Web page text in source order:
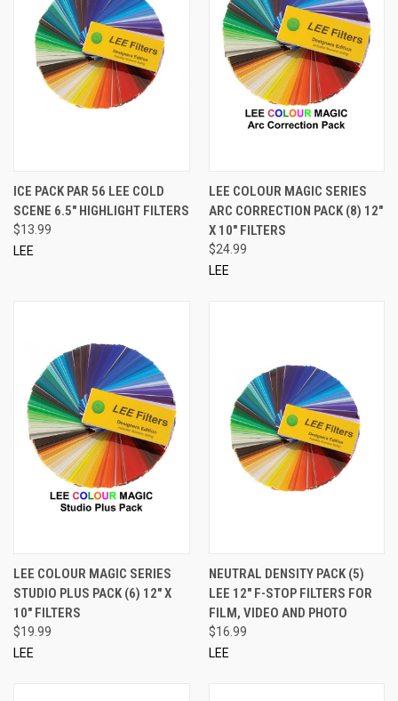
ICE PACK PAR 56 LEE COLD
SCENE 6.5" HIGHLIGHT FILTERS
$13.99
LEE
LEE COLOUR MAGIC SERIES
ARC CORRECTION PACK (8) 12"
X 10" FILTERS
$24.99
LEE
LEE COLOUR MAGIC SERIES
STUDIO PLUS PACK (6) 12" X
10" FILTERS
$19.99
LEE
NEUTRAL DENSITY PACK (5)
LEE 12" F-STOP FILTERS FOR
FILM, VIDEO AND PHOTO
$16.99
LEE